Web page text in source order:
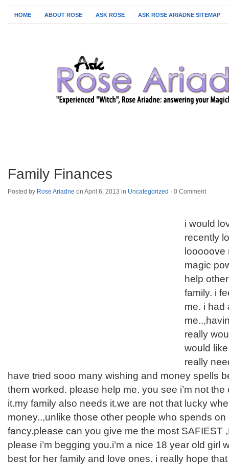
HOME ABOUT ROSE ASK ROSE ASK ROSE ARIADNE SITEMAP
Family Finances
Posted by Rose Ariadne on April 6, 2013 in Uncategorized · 0 Comment
i would
recently
looooove
magic
help
family. i
me. i had
really
would
really
have tried sooo many wishing and money spells
them worked. please help me. you see i’m not
it.my family also needs it.we are not that lucky
money..,unlike those other people who spends
fancy.please can you give me the most SAFIEST
please i’m begging you.i’m a nice 18 year old girl
best for her family and love ones. i really hope